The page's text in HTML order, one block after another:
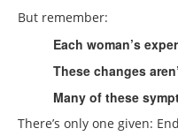
But remember:
Each woman’s
These changes
Many of these
There’s only one given: